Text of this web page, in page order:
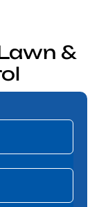
&